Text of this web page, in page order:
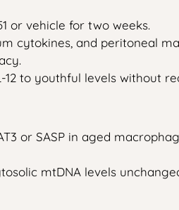
or vehicle for two weeks.
cytokines, and peritoneal
to youthful levels without
or SASP in aged
mtDNA levels